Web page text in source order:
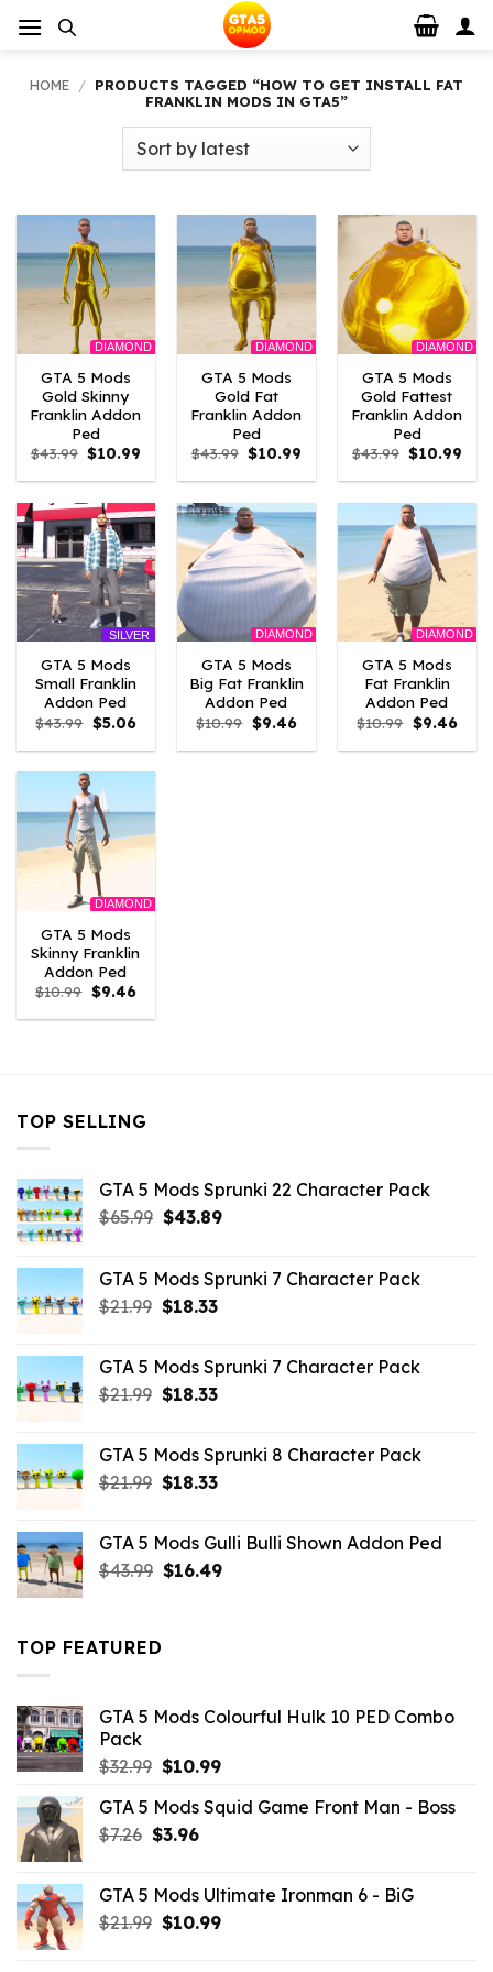
HOME / PRODUCTS TAGGED “HOW TO GET INSTALL FAT
FRANKLIN MODS IN GTA5”
DIAMOND
GTA 5 Mods
Gold Skinny
Franklin Addon
Ped
$43.99 Original
price
was:
$10.99 Current
is:
DIAMOND
GTA 5 Mods
Gold Fat
Franklin Addon
Ped
$43.99 Original
price
was:
$10.99 Current
is:
DIAMOND
GTA 5 Mods
Gold Fattest
Franklin Addon
Ped
$43.99 Original
price
was:
$10.99
is:
SILVER
GTA 5 Mods
Small Franklin
Addon Ped
$43.99 Original
price
was:
$5.06Current
is:
DIAMOND
GTA 5 Mods
Big Fat Franklin
Addon Ped
$10.99 Original
price
was:
$9.46Current
is:
DIAMOND
GTA 5 Mods
Fat Franklin
Addon Ped
$10.99 Original
price
was:
$9.46
is:
DIAMOND
GTA 5 Mods
Skinny Franklin
Addon Ped
$10.99 Original
price
was:
$9.46Current
is:
TOP SELLING
GTA 5 Mods Sprunki 22 Character Pack
$65.99 Original
$65.99.
$43.89Current
$43.89.
GTA 5 Mods Sprunki 7 Character Pack
$21.99 Original
$21.99.
$18.33Current
$18.33.
GTA 5 Mods Sprunki 7 Character Pack
$21.99 Original
$21.99.
$18.33Current
$18.33.
GTA 5 Mods Sprunki 8 Character Pack
$21.99 Original
$21.99.
$18.33Current
$18.33.
GTA 5 Mods Gulli Bulli Shown Addon Ped
$43.99 Original
$16.49Current
TOP FEATURED
GTA 5 Mods Colourful Hulk 10 PED Combo
Pack
$32.99 Original
was:
$32.99.
$10.99Current
is:
GTA 5 Mods Squid Game Front Man - Boss
$7.26 Original
$7.26.
$3.96Current
$3.96.
GTA 5 Mods Ultimate Ironman 6 - BiG
$21.99 Original
$10.99Current